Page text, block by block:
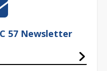
57 Newsletter